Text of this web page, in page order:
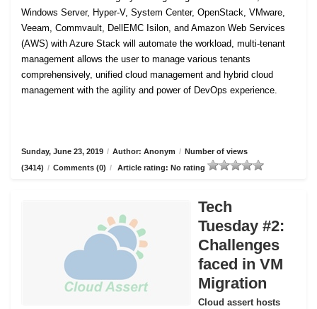
Windows Server, Hyper-V, System Center, OpenStack, VMware,
Veeam, Commvault, DellEMC Isilon, and Amazon Web Services
(AWS) with Azure Stack will automate the workload, multi-tenant
management allows the user to manage various tenants
comprehensively, unified cloud management and hybrid cloud
management with the agility and power of DevOps experience.
Sunday, June 23, 2019 / Author: Anonym / Number of views
(3414) / Comments (0) / Article rating: No rating
Tech
Tuesday #2:
Challenges
faced in VM
Migration
Cloud assert hosts